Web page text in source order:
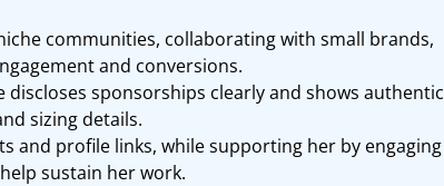
communities, collaborating with small brands,
and conversions.
sponsorships clearly and shows authentic
sizing details.
and profile links, while supporting her by engaging
sustain her work.